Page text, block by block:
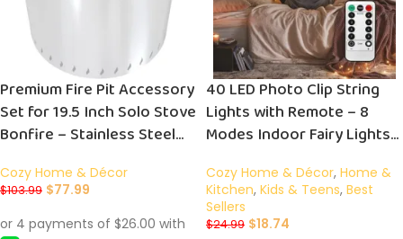
Premium Fire Pit Accessory
Set for 19.5 Inch Solo Stove
Bonfire – Stainless Steel
Grate for Enhanced
Outdoor Gatherings
Cozy Home & Décor
$103.99 $77.99
40 LED Photo Clip String
Lights with Remote – 8
Modes Indoor Fairy Lights
– Perfect USB Operated
Warm White Bedroom
Decoration Gift
Cozy Home & Décor, Home &
Kitchen, Kids & Teens, Best
Sellers
$24.99 $18.74